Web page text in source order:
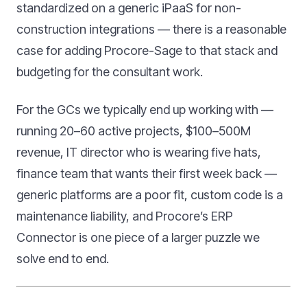
standardized on a generic iPaaS for non-
construction integrations — there is a reasonable
case for adding Procore-Sage to that stack and
budgeting for the consultant work.
For the GCs we typically end up working with —
running 20–60 active projects, $100–500M
revenue, IT director who is wearing five hats,
finance team that wants their first week back —
generic platforms are a poor fit, custom code is a
maintenance liability, and Procore’s ERP
Connector is one piece of a larger puzzle we
solve end to end.